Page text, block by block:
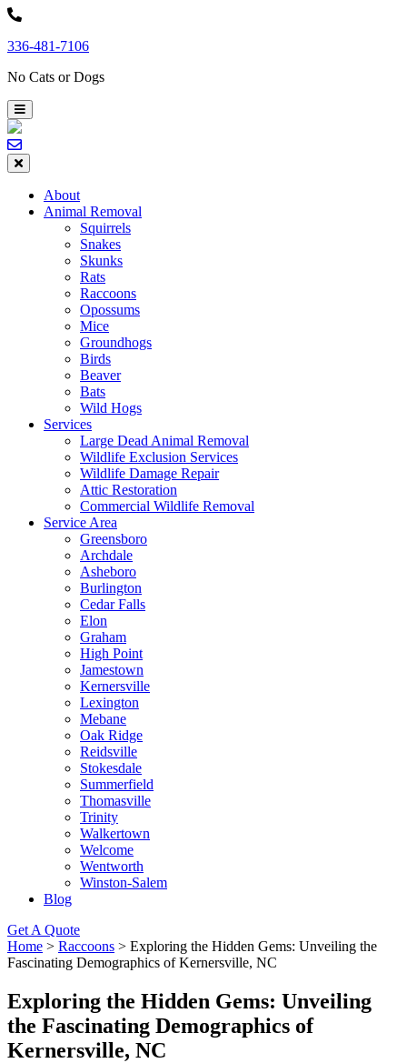
Skip
content
336-481-7106
No Cats or Dogs
About
Animal Removal
Squirrels
Snakes
Skunks
Rats
Raccoons
Opossums
Mice
Groundhogs
Birds
Beaver
Bats
Wild Hogs
Services
Large Dead Animal Removal
Wildlife Exclusion Services
Wildlife Damage Repair
Attic Restoration
Commercial Wildlife Removal
Service Area
Greensboro
Archdale
Asheboro
Burlington
Cedar Falls
Elon
Graham
High Point
Jamestown
Kernersville
Lexington
Mebane
Oak Ridge
Reidsville
Stokesdale
Summerfield
Thomasville
Trinity
Walkertown
Welcome
Wentworth
Winston-Salem
Blog
Get A Quote
Home > Raccoons > Exploring the Hidden Gems: Unveiling the
Fascinating Demographics of Kernersville, NC
Exploring the Hidden Gems: Unveiling
the Fascinating Demographics of
Kernersville, NC